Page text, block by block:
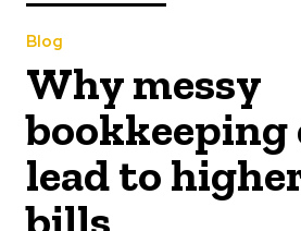
Blog
Why messy
bookkeeping
lead to